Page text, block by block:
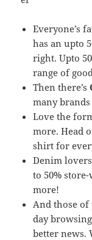
Everyone’s
has an upto
right. Upto
range of
Then there’s
many
Love the
more. Head
shirt for
Denim
to 50%
more!
And those
day
better news.